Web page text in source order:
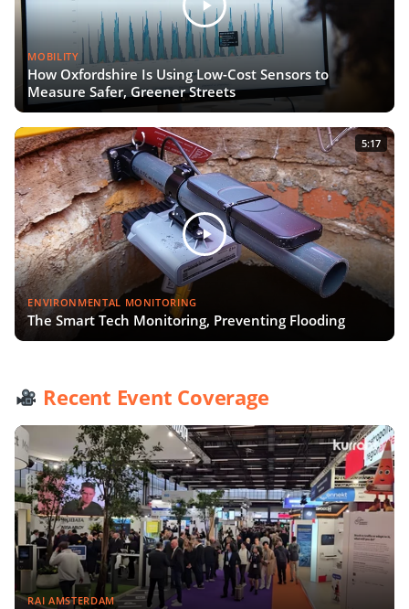
MOBILITY
How Oxfordshire Is Using Low-Cost Sensors to
Measure Safer, Greener Streets
5:17
ENVIRONMENTAL MONITORING
The Smart Tech Monitoring, Preventing Flooding
Recent Event Coverage
RAI AMSTERDAM